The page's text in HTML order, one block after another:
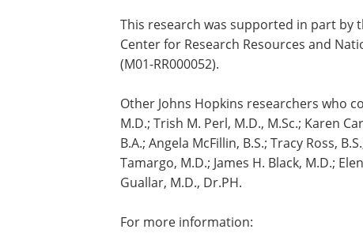
but we won’t eliminate infections with
There’s still a lot to learn if we want to
Center for Research Resources and
(M01-RR000052).
Other Johns Hopkins researchers who
M.D.; Trish M. Perl, M.D., M.Sc.; Karen
Tamargo, M.D.; James H. Black, M.D.;